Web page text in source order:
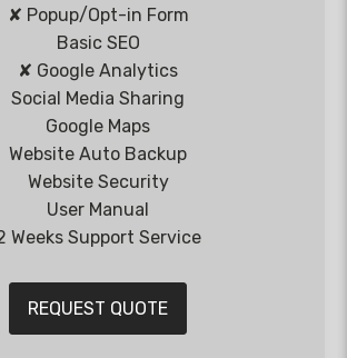
✘ Popup/Opt-in Form
Basic SEO
✘ Google Analytics
Social Media Sharing
Google Maps
Website Auto Backup
Website Security
User Manual
Weeks Support Service
REQUEST QUOTE